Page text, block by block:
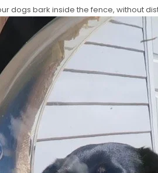
dogs bark inside the fence, without